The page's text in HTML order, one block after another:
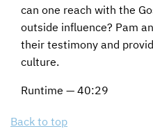
can one reach with the
outside influence? Pam
their testimony and
culture.
Runtime — 40:29
Back to top